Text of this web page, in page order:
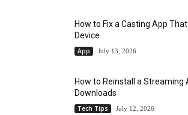
How to Fix a Casting App That
Device
App July 13, 2026
How to Reinstall a Streaming
Downloads
Tech Tips July 12, 2026